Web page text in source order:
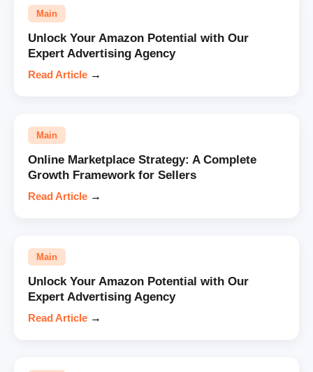
Main
Unlock Your Amazon Potential with Our
Expert Advertising Agency
Read Article →
Main
Online Marketplace Strategy: A Complete
Growth Framework for Sellers
Read Article →
Main
Unlock Your Amazon Potential with Our
Expert Advertising Agency
Read Article →